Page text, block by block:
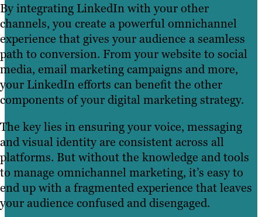
By integrating LinkedIn with your other
channels, you create a powerful omnichannel
experience that gives your audience a seamless
path to conversion. From your website to social
media, email marketing campaigns and more,
your LinkedIn efforts can benefit the other
components of your digital marketing strategy.
The key lies in ensuring your voice, messaging
and visual identity are consistent across all
platforms. But without the knowledge and tools
to manage omnichannel marketing, it’s easy to
end up with a fragmented experience that leaves
your audience confused and disengaged.